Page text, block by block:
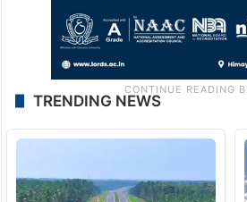
TRENDING NEWS